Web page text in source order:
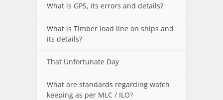
What is GPS, its errors and details?
What is Timber load line on ships and
its details?
That Unfortunate Day
What are standards regarding watch
keeping as per MLC / ILO?